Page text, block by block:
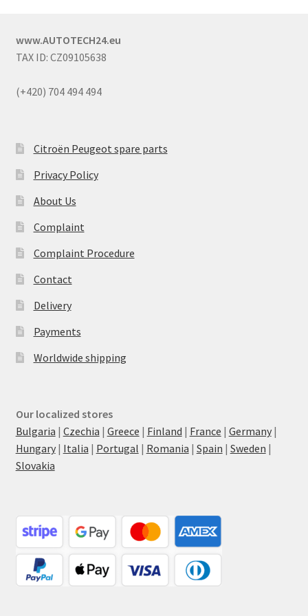
www.AUTOTECH24.eu
TAX ID: CZ09105638
(+420) 704 494 494
Citroën Peugeot spare parts
Privacy Policy
About Us
Complaint
Complaint Procedure
Contact
Delivery
Payments
Worldwide shipping
Our localized stores
Bulgaria | Czechia | Greece | Finland | France | Germany|
Hungary| Italia | Portugal | Romania | Spain | Sweden |
Slovakia